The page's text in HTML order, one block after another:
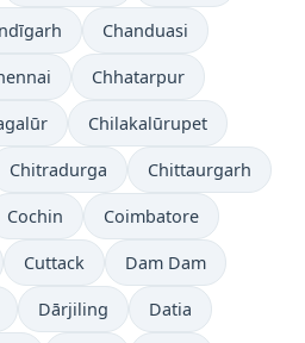
Chanduasi
Chhatarpur
Chilakalūrupet
Chitradurga Chittaurgarh
Cochin Coimbatore
Cuttack Dam Dam
Dārjiling Datia